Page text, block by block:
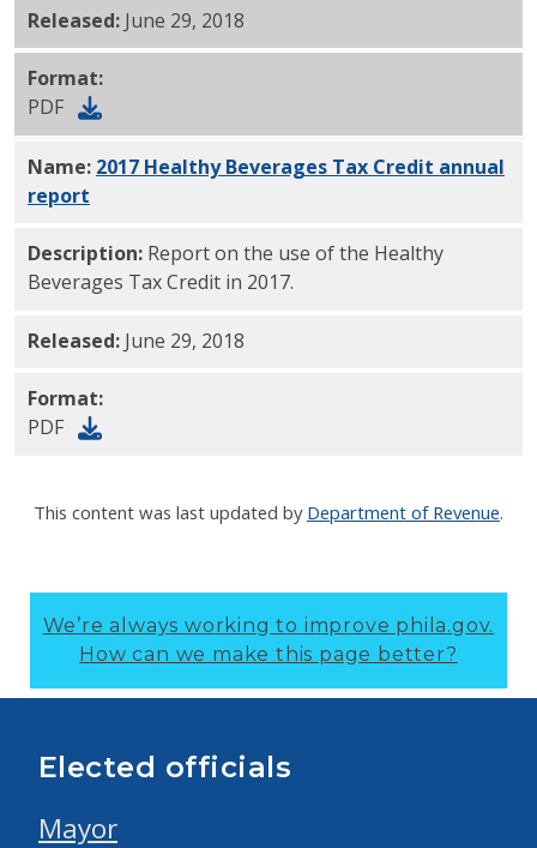
Released: June 29, 2018
Format:
PDF
Name: 2017 Healthy Beverages Tax Credit annual
report
Description: Report on the use of the Healthy
Beverages Tax Credit in 2017.
Released: June 29, 2018
Format:
PDF
This content was last updated by Department of Revenue.
We’re always working to improve phila.gov.
How can we make this page better?
Elected officials
Mayor